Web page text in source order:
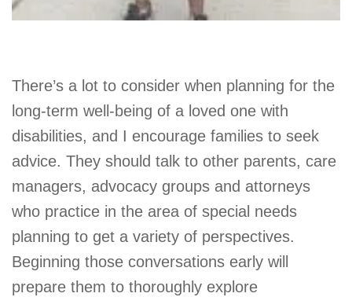
There’s a lot to consider when planning for the
long-term well-being of a loved one with
disabilities, and I encourage families to seek
advice. They should talk to other parents, care
managers, advocacy groups and attorneys
who practice in the area of special needs
planning to get a variety of perspectives.
Beginning those conversations early will
prepare them to thoroughly explore